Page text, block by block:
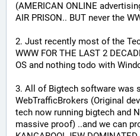
(AMERICAN ONLINE
AIR PRISON.. BUT never the
2. Just recently most of the
WWW FOR THE LAST 2
OS and nothing todo with
3. All of Bigtech software was
WebTrafficBrokers (Original
tech now running bigtech and
massive proof) ..and we can